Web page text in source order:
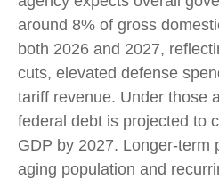
around 8% of gross
both 2026 and 2027,
cuts, elevated defense
tariff revenue. Under those
federal debt is projected to
GDP by 2027. Longer-term
aging population and